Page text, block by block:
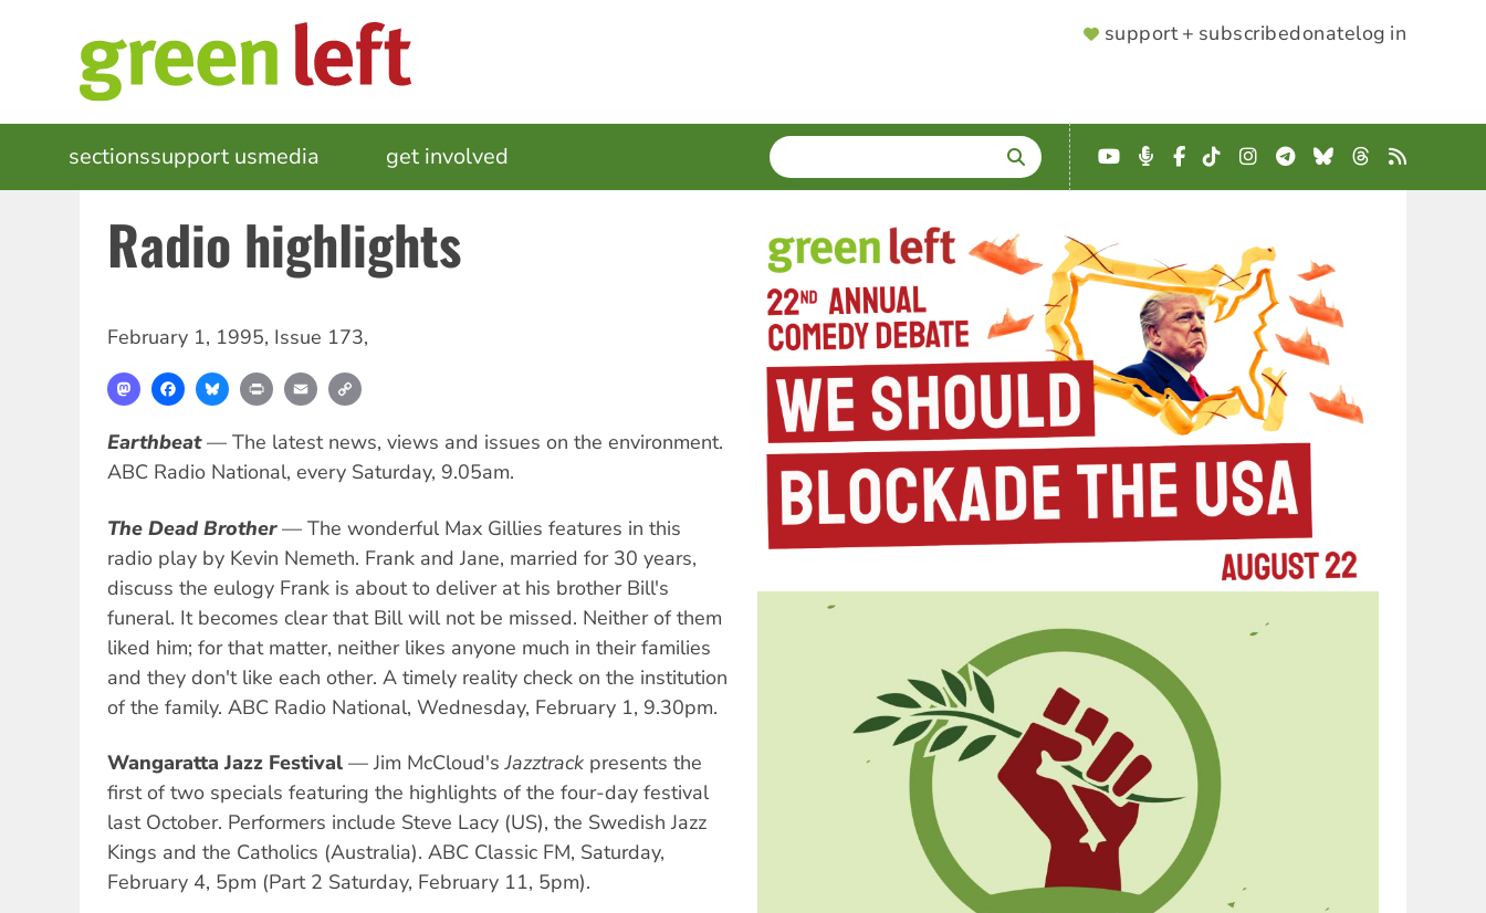
SUPPORTER
support + subscribedonatelog in
MAIN
NAVIGATION
sectionssupport usmedia get involved SEARCH
Enter
terms
YouTube
Podcast
Facebook
TikTokInstagram
Telegram
BlueskyThreads
RSS
Radio highlights
February 1, 1995, Issue 173,
MastodonFacebookBlueskyPrint Email
Earthbeat— The latest news, views and issues on the environment.
ABC Radio National, every Saturday, 9.05am.
The Dead Brother— The wonderful Max Gillies features in this
radio play by Kevin Nemeth. Frank and Jane, married for 30 years,
discuss the eulogy Frank is about to deliver at his brother Bill's
funeral. It becomes clear that Bill will not be missed. Neither of them
liked him; for that matter, neither likes anyone much in their families
and they don't like each other. A timely reality check on the institution
of the family. ABC Radio National, Wednesday, February 1, 9.30pm.
Wangaratta Jazz Festival — Jim McCloud'sJazztrack presents the
first of two specials featuring the highlights of the four-day festival
last October. Performers include Steve Lacy (US), the Swedish Jazz
Kings and the Catholics (Australia). ABC Classic FM, Saturday,
February 4, 5pm (Part 2 Saturday, February 11, 5pm).